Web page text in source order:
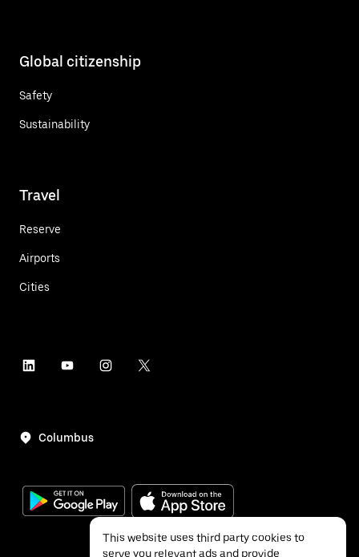
Global citizenship
Safety
Sustainability
Travel
Reserve
Airports
Cities
Columbus
This website uses third party cookies to
serve you relevant ads and provide